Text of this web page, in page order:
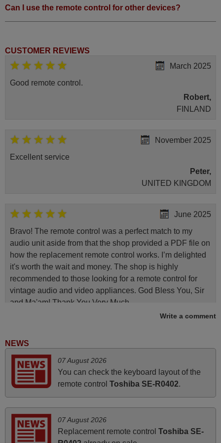
Can I use the remote control for other devices?
CUSTOMER REVIEWS
March 2025
Good remote control.
Robert,
FINLAND
November 2025
Excellent service
Peter,
UNITED KINGDOM
June 2025
Bravo! The remote control was a perfect match to my
audio unit aside from that the shop provided a PDF file on
how the replacement remote control works. I’m delighted
it's worth the wait and money. The shop is highly
recommended to those looking for a remote control for
vintage audio and video appliances. God Bless You, Sir
and Ma'am! Thank You Very Much
Elmer,
Hei. Remote came today. It is working as promised. Good
instructions came in e-mail. Good service ! Thank you.
Harri
FINLAND
Write a comment
NEWS
07 August 2026
You can check the keyboard layout of the
remote control Toshiba SE-R0402.
07 August 2026
Replacement remote control Toshiba SE-